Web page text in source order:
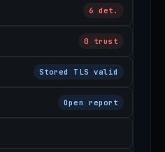
6 det.
0 trust
Stored TLS valid
Open report